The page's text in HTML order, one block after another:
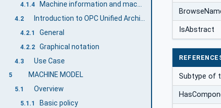
4.1.4
4.2
4.2.1 General
4.2.2 Graphical notation
4.3 Use Case
5 MACHINE MODEL
5.1 Overview
5.1.1 Basic policy
IsAbstract
Subtype of